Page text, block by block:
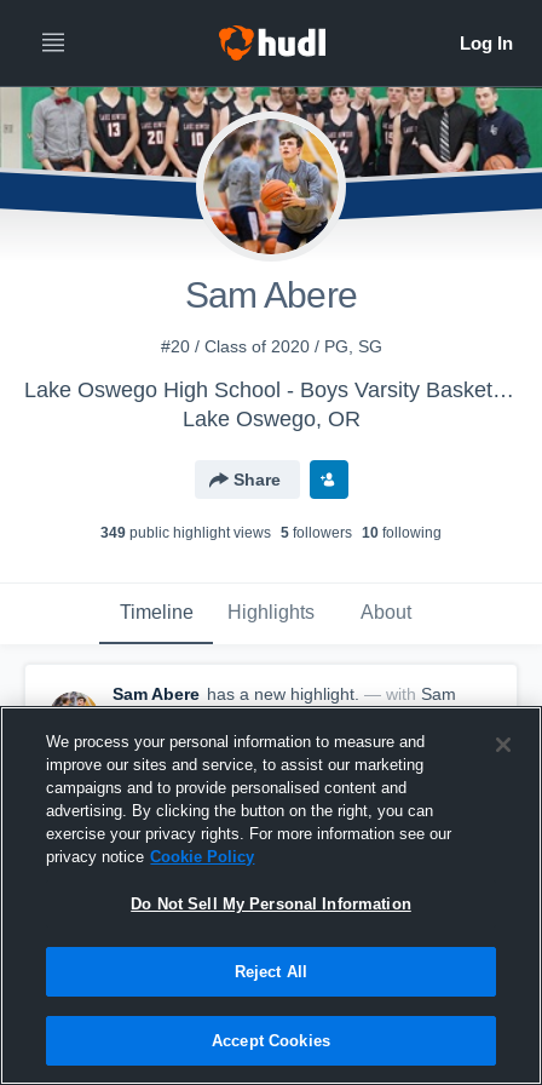
Sam Abere
#20 / Class of 2020 / PG, SG
Lake Oswego High School - Boys Varsity Basketball
Lake Oswego, OR
Share
349 public highlight views 5 followers 10 following
Timeline Highlights About
Sam Abere has a new highlight. — with Sam
Abere
March 8th, 2020
We process your personal information to measure and
improve our sites and service, to assist our marketing
campaigns and to provide personalised content and
advertising. By clicking the button on the right, you can
exercise your privacy rights. For more information see our
privacy notice Cookie Policy
Do Not Sell My Personal Information
Reject All
Accept Cookies